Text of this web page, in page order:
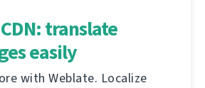
translate
easily
with Weblate. Localize